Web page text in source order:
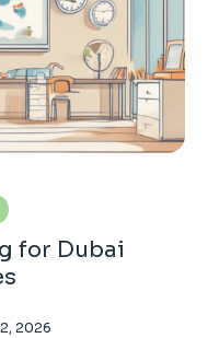
for Dubai
2026